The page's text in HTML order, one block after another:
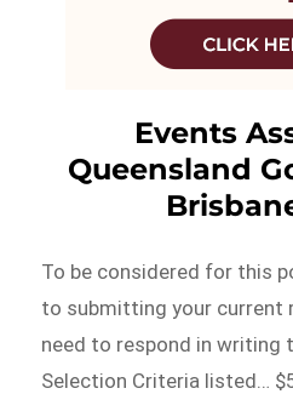
Events
Queensland
To be considered for this
to submitting your current
need to respond in writing
Selection Criteria listed…